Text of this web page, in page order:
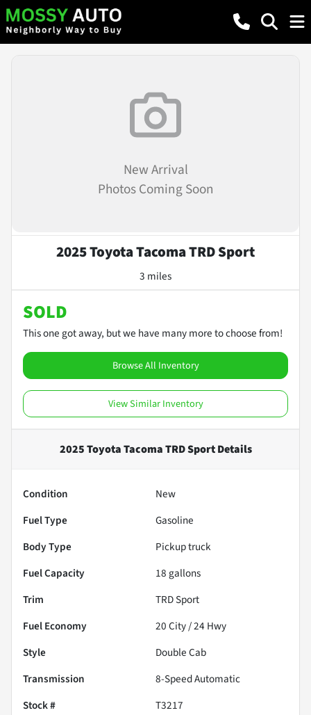
New Arrival
Photos Coming Soon
2025 Toyota Tacoma TRD Sport
3 miles
SOLD
This one got away, but we have many more to choose from!
Browse All Inventory
View Similar Inventory
2025 Toyota Tacoma TRD SportDetails
Condition
New
Fuel Type
Gasoline
Body Type
Pickup truck
Fuel Capacity
18 gallons
Trim
TRD Sport
Fuel Economy
20City /24 Hwy
Style
Double Cab
Transmission
8-Speed Automatic
Stock #
T3217